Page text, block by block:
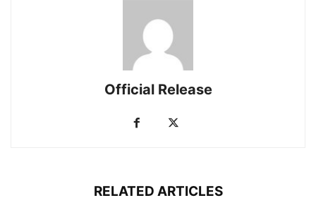
Official Release
RELATED ARTICLES